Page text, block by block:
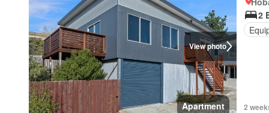
View photo
Apartment
2
2